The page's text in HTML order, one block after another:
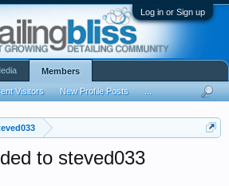
Log in or Sign up
to steved033
Members
Visitors New Profile Posts